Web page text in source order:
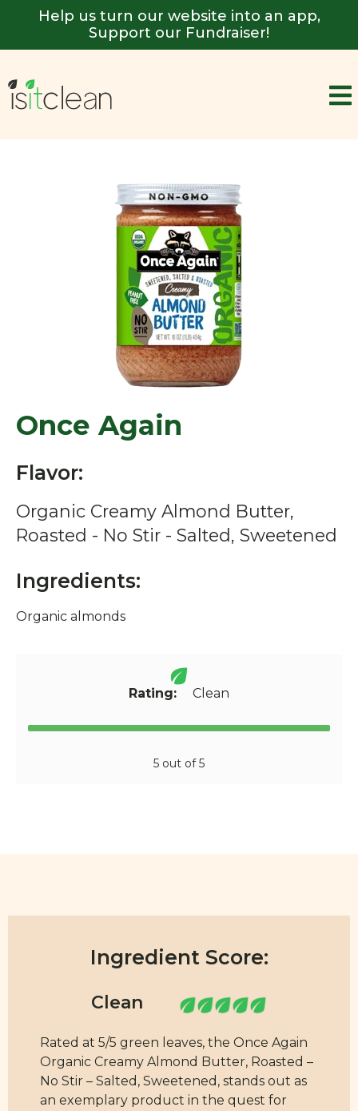
Help us turn our website into an app,
Support our Fundraiser!
Once Again
Flavor:
Organic Creamy Almond Butter,
Roasted - No Stir - Salted, Sweetened
Ingredients:
Organic almonds
Rating: Clean
5 out of 5
Ingredient Score:
Rated at 5/5 green leaves, the Once Again
Organic Creamy Almond Butter, Roasted –
No Stir – Salted, Sweetened, stands out as
an exemplary product in the quest for